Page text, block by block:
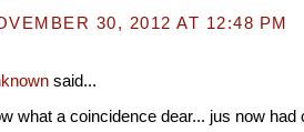
30, 2012 AT 12:48 PM
said...
what a coincidence dear... jus now